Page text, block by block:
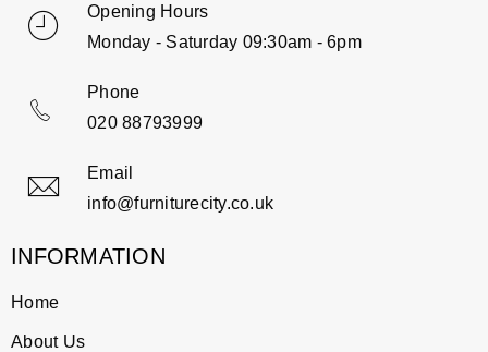
Opening Hours
Monday - Saturday 09:30am - 6pm
Phone
020 88793999
Email
info@furniturecity.co.uk
INFORMATION
Home
About Us